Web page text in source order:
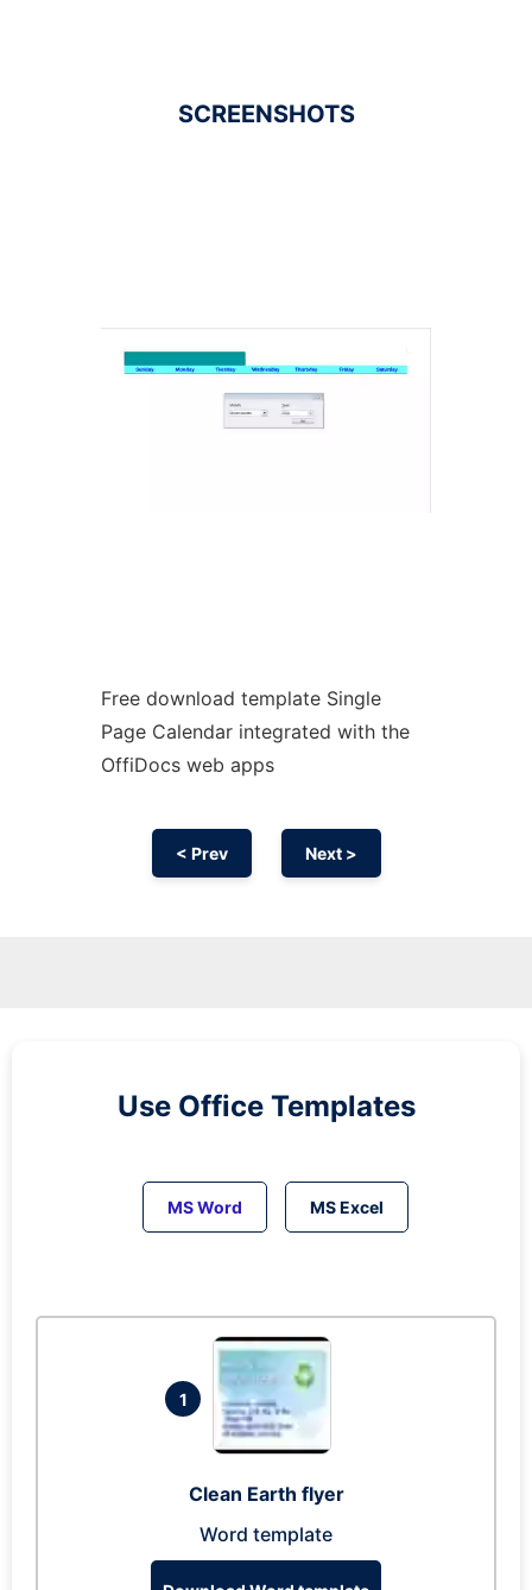
SCREENSHOTS
Free download template Single
Page Calendar integrated with the
OffiDocs web apps
< Prev Next >
Use Office Templates
MS Word MS Excel
1
Clean Earth flyer
Word template